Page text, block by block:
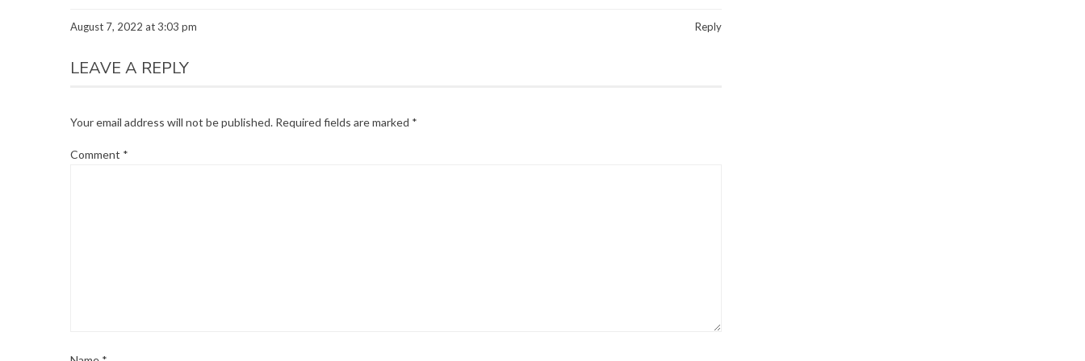
August 7, 2022 at 3:03 pm Reply
LEAVE A REPLY
Your email address will not be published. Required fields are marked *
Comment *